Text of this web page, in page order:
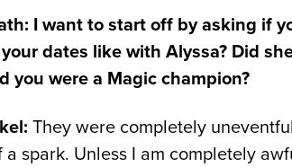
I want to start off by asking if
dates like with Alyssa? Did
you were a Magic champion?
They were completely
a spark. Unless I am completely